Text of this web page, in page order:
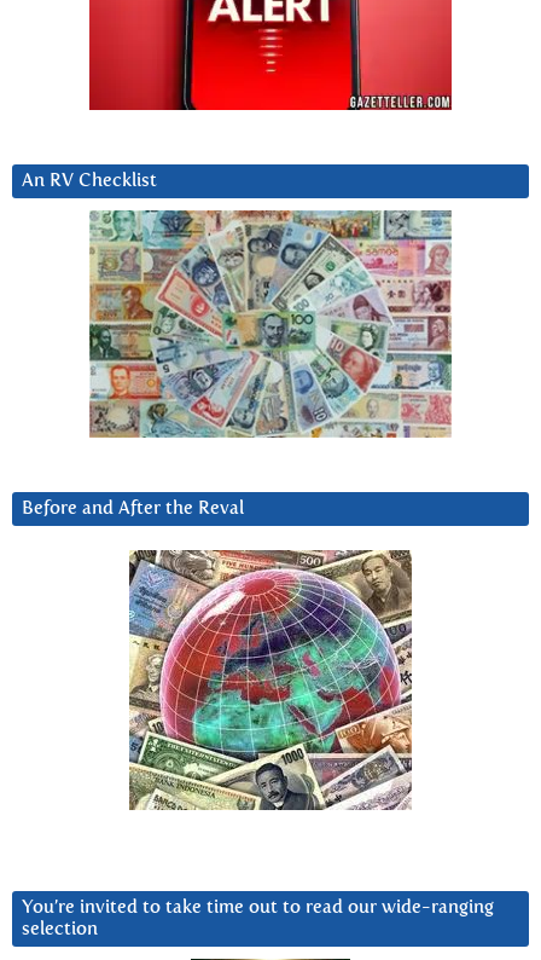
An RV Checklist
Before and After the Reval
You’re invited to take time out to read our wide-ranging
selection